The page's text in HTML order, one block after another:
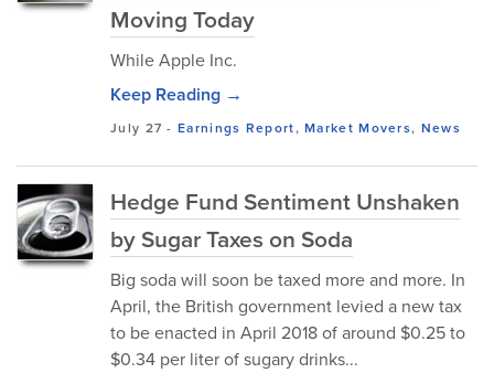
Moving Today
While Apple Inc.
Keep Reading →
July 27 -Earnings Report,Market Movers, News
Hedge Fund Sentiment Unshaken
by Sugar Taxes on Soda
Big soda will soon be taxed more and more. In
April, the British government levied a new tax
to be enacted in April 2018 of around $0.25 to
$0.34 per liter of sugary drinks...